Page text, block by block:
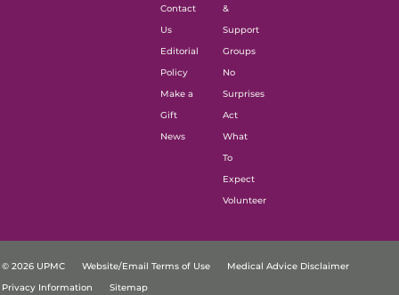
Contact
Us
Editorial
Policy
Make a
Gift
News
&
Support
Groups
No
Surprises
Act
What
To
Expect
Volunteer
© 2026 UPMC Website/Email Terms of Use
Medical Advice Disclaimer
Privacy Information
Sitemap